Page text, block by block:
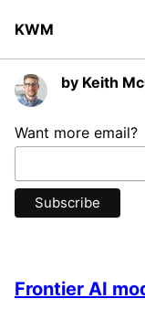
primary
navigation
content
footer
KWM
by Keith
Want more email?
Frontier AI